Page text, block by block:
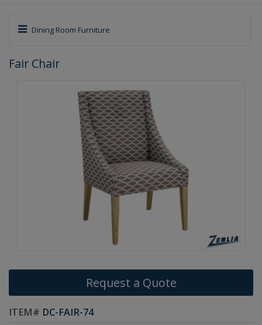
Dining Room Furniture
Fair Chair
Request a Quote
ITEM# DC-FAIR-74